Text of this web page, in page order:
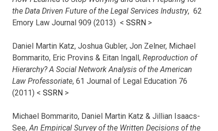
the Data Driven Future of the Legal Services Industry, 62
Emory Law Journal 909 (2013) < SSRN >
Daniel Martin Katz, Joshua Gubler, Jon Zelner, Michael
Bommarito, Eric Provins & Eitan Ingall, Reproduction of
Hierarchy? A Social Network Analysis of the American
Law Professoriate, 61 Journal of Legal Education 76
(2011) < SSRN >
Michael Bommarito, Daniel Martin Katz & Jillian Isaacs-
See, An Empirical Survey of the Written Decisions of the